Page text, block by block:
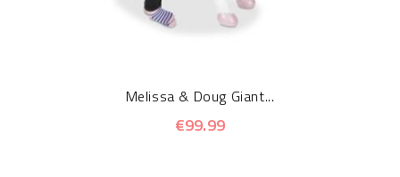
Melissa & Doug Giant...
€99.99